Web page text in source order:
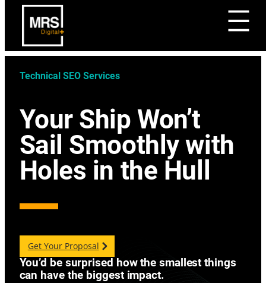
Technical SEO Services
Your Ship Won’t
Sail Smoothly with
Holes in the Hull
Get Your Proposal
You’d be surprised how the smallest things
can have the biggest impact.